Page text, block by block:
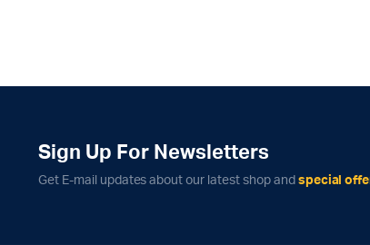
Sign Up For Newsletters
Get E-mail updates about our latest shop and special